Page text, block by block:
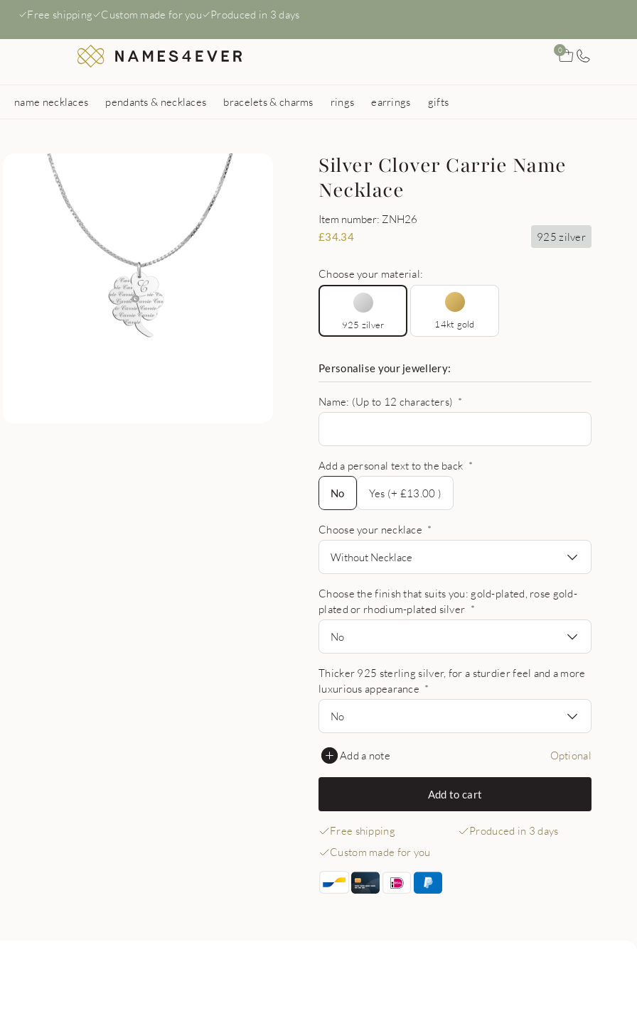
Free shipping Custom made for you Produced in 3 days
0
name necklaces pendants & necklaces bracelets & charms rings earrings gifts
Silver Clover Carrie Name
Necklace
Item number: ZNH26
£34.34 925 zilver
Choose your material:
925 zilver 14kt gold
Personalise your jewellery:
Name: (Up to 12 characters) *
Add a personal text to the back *
No
No
Yes (+ £13.00 )
Choose your necklace *
Without Necklace
Choose the finish that suits you: gold-plated, rose gold-
plated or rhodium-plated silver *
No
Thicker 925 sterling silver, for a sturdier feel and a more
luxurious appearance *
No
Add a note Optional
Add to cart
Free shipping
Produced in 3 days
Custom made for you